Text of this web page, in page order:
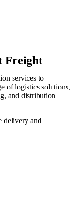
Freight
services to
of logistics solutions,
and distribution
delivery and